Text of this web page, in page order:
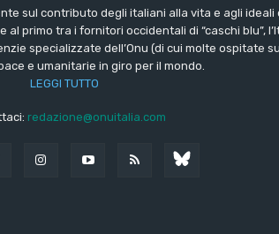
sul contributo degli italiani alla vita e agli ideali
primo tra i fornitori occidentali di “caschi blu”,
specializzate dell’Onu (di cui molte ospitate
e umanitarie in giro per il mondo.
LEGGI TUTTO
redazione@onuitalia.com